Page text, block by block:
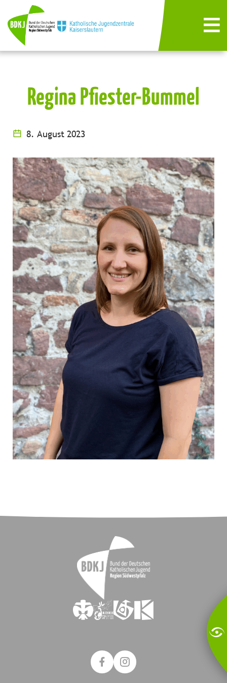
Regina Pfiester-Bummel
8. August 2023